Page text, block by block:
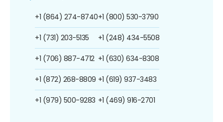
+1 (864) 274-8740
+1 (731) 203-5135
+1 (706) 887-4712
+1 (872) 268-8809
+1 (979) 500-9283
+1 (800) 530-3790
+1 (248) 434-5508
+1 (630) 634-8308
+1 (619) 937-3483
+1 (469) 916-2701